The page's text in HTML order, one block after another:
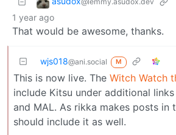
1 year ago
That would be awesome, thanks.
wjs018@ani.social M
This is now live. The Witch Watch
include Kitsu under additional
and MAL. As rikka makes posts in
should include it as well.